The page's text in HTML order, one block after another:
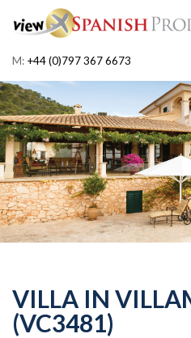
M: +44 (0)797 367 6673
VILLA IN
(VC3481)